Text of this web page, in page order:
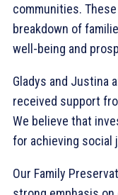
communities.
breakdown of
well-being and
Gladys and Justina
received support
We believe that
for achieving social
Our Family